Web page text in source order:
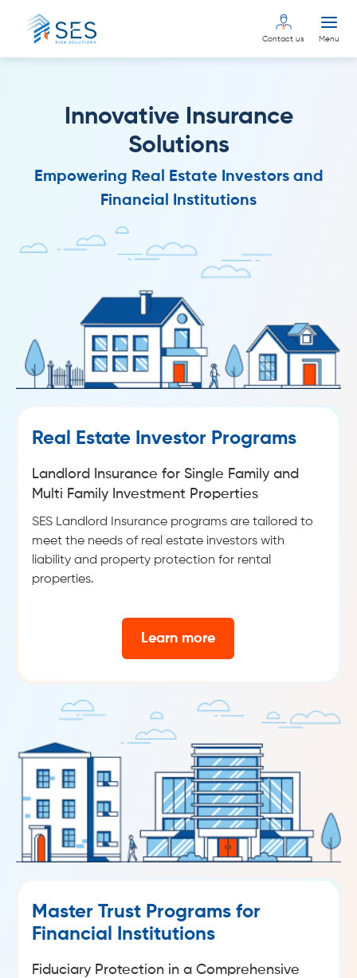
Contact us Menu
Innovative Insurance
Solutions
Empowering Real Estate Investors and
Financial Institutions
Real Estate Investor Programs
Landlord Insurance for Single Family and
Multi Family Investment Properties
SES Landlord Insurance programs are tailored to
meet the needs of real estate investors with
liability and property protection for rental
properties.
Learn more
Master Trust Programs for
Financial Institutions
Fiduciary Protection in a Comprehensive